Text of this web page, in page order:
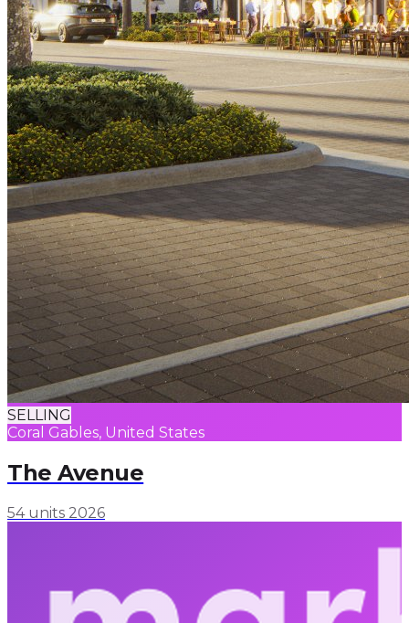
SELLING
Coral Gables, United States
The Avenue
54 units 2026